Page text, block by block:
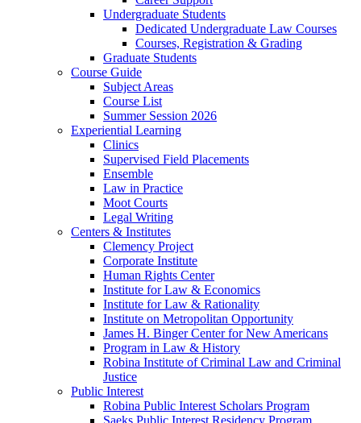
Undergraduate Students
Dedicated Undergraduate Law Courses
Courses, Registration & Grading
Graduate Students
Course Guide
Subject Areas
Course List
Summer Session 2026
Experiential Learning
Clinics
Supervised Field Placements
Ensemble
Law in Practice
Moot Courts
Legal Writing
Centers & Institutes
Clemency Project
Corporate Institute
Human Rights Center
Institute for Law & Economics
Institute for Law & Rationality
Institute on Metropolitan Opportunity
James H. Binger Center for New Americans
Program in Law & History
Robina Institute of Criminal Law and Criminal
Justice
Public Interest
Robina Public Interest Scholars Program